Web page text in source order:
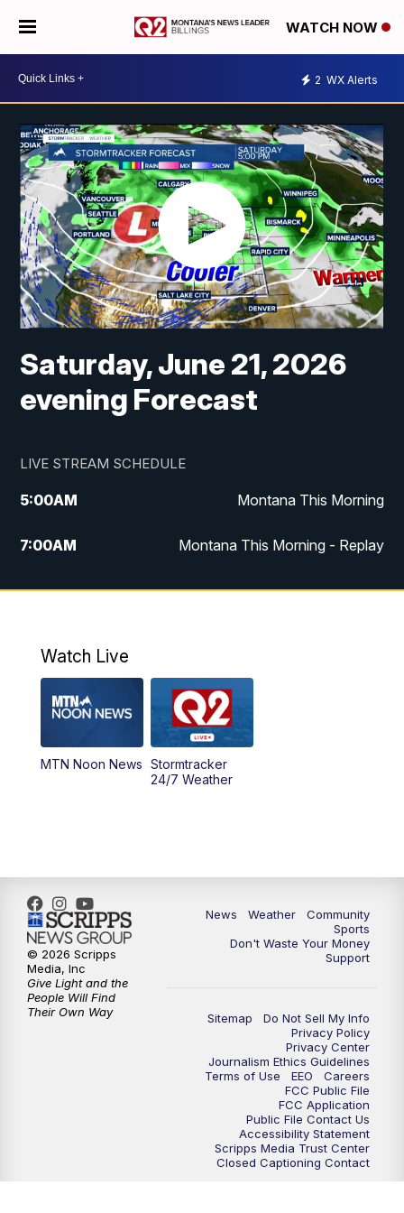
WATCH NOW
2 WX Alerts
Saturday, June 21, 2026
evening Forecast
LIVE STREAM SCHEDULE
5:00AM Montana This Morning
7:00AM Montana This Morning - Replay
12:00PM MTN Noon News
4:30PM
MTN 4:30 News - Replay
5:30 PM
10:35PM MTN 10:00 News - Replay
Watch Live
MTN Noon News Stormtracker
24/7 Weather
News Weather
Community
Sports
Don't Waste Your Money
Support
Sitemap
Do Not Sell My Info
Privacy Policy
Privacy Center
Journalism Ethics Guidelines
Terms of Use
EEO
Careers
FCC Public File
FCC Application
Public File Contact Us
Accessibility Statement
Scripps Media Trust Center
Closed Captioning Contact
© 2026 Scripps
Media, Inc
Give Light and the
People Will Find
Their Own Way